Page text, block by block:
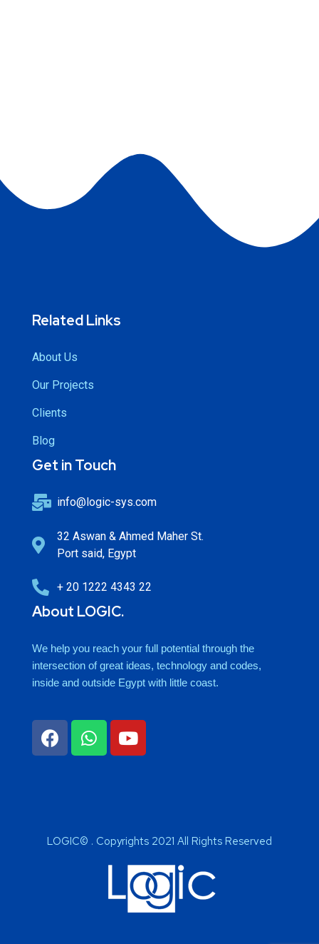
Related Links
About Us
Our Projects
Clients
Blog
Get in Touch
info@logic-sys.com
32 Aswan & Ahmed Maher St.
Port said, Egypt
+ 20 1222 4343 22
About LOGIC.
We help you reach your full potential through the
intersection of great ideas, technology and codes,
inside and outside Egypt with little coast.
LOGIC© . Copyrights 2021 All Rights Reserved